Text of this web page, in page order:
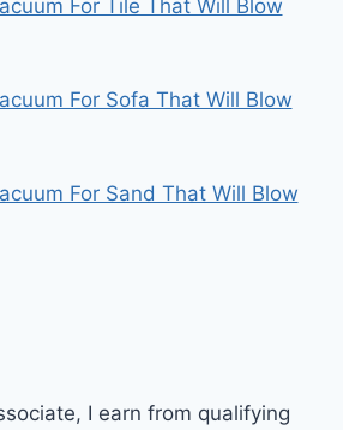
For Tile That Will Blow
For Sofa That Will Blow
For Sand That Will Blow
I earn from qualifying